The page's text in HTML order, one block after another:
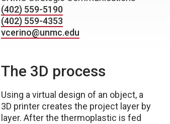
(402) 559-5190
(402) 559-4353
vcerino@unmc.edu
The 3D process
Using a virtual design of an object, a
3D printer creates the project layer by
layer. After the thermoplastic is fed